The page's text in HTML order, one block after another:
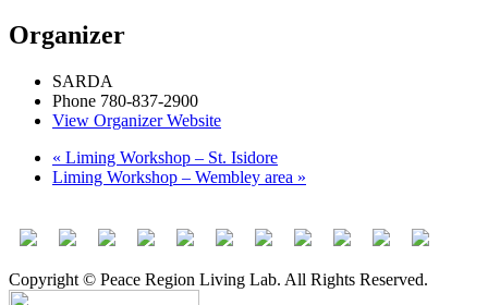
Organizer
SARDA
Phone 780-837-2900
View Organizer Website
« Liming Workshop – St. Isidore
Liming Workshop – Wembley area »
Copyright © Peace Region Living Lab. All Rights Reserved.